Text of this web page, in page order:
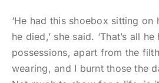
‘He had this shoebox sitting on
he died,’ she said. ‘That’s all
possessions, apart from the
wearing, and I burnt those the